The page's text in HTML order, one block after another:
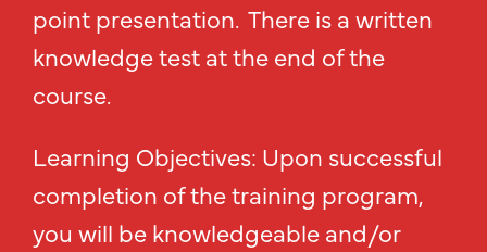
point presentation. There is a written
knowledge test at the end of the
course.
Learning Objectives: Upon successful
completion of the training program,
you will be knowledgeable and/or